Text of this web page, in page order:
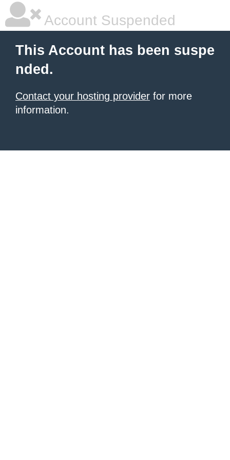
Account Suspended
This Account has been suspe
nded.
Contact your hosting provider for more
information.